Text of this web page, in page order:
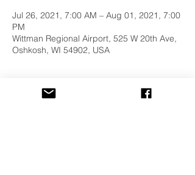
Jul 26, 2021, 7:00 AM – Aug 01, 2021, 7:00
PM
Wittman Regional Airport, 525 W 20th Ave,
Oshkosh, WI 54902, USA